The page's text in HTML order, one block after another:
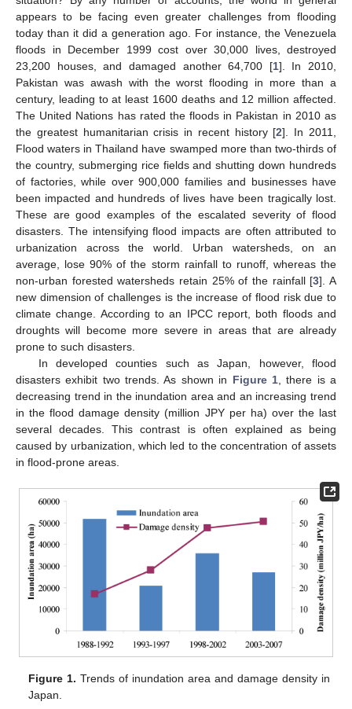
appears to be facing even greater challenges from flooding
today than it did a generation ago. For instance, the Venezuela
floods in December 1999 cost over 30,000 lives, destroyed
23,200 houses, and damaged another 64,700 [1]. In 2010,
Pakistan was awash with the worst flooding in more than a
century, leading to at least 1600 deaths and 12 million affected.
The United Nations has rated the floods in Pakistan in 2010 as
the greatest humanitarian crisis in recent history [2]. In 2011,
Flood waters in Thailand have swamped more than two-thirds of
the country, submerging rice fields and shutting down hundreds
of factories, while over 900,000 families and businesses have
been impacted and hundreds of lives have been tragically lost.
These are good examples of the escalated severity of flood
disasters. The intensifying flood impacts are often attributed to
urbanization across the world. Urban watersheds, on an
average, lose 90% of the storm rainfall to runoff, whereas the
non-urban forested watersheds retain 25% of the rainfall [3]. A
new dimension of challenges is the increase of flood risk due to
climate change. According to an IPCC report, both floods and
droughts will become more severe in areas that are already
prone to such disasters.
In developed counties such as Japan, however, flood
disasters exhibit two trends. As shown in Figure 1, there is a
decreasing trend in the inundation area and an increasing trend
in the flood damage density (million JPY per ha) over the last
several decades. This contrast is often explained as being
caused by urbanization, which led to the concentration of assets
in flood-prone areas.
Figure 1. Trends of inundation area and damage density in
Japan.